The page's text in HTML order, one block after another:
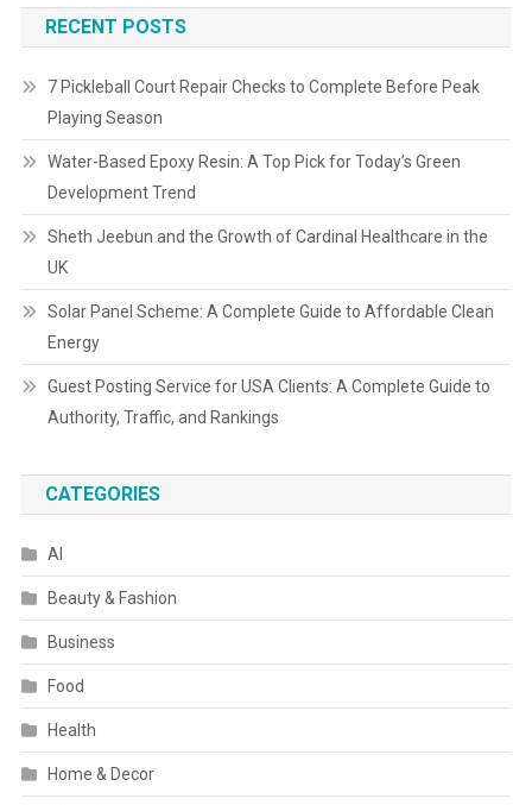
RECENT POSTS
7 Pickleball Court Repair Checks to Complete Before Peak
Playing Season
Water-Based Epoxy Resin: A Top Pick for Today’s Green
Development Trend
Sheth Jeebun and the Growth of Cardinal Healthcare in the
UK
Solar Panel Scheme: A Complete Guide to Affordable Clean
Energy
Guest Posting Service for USA Clients: A Complete Guide to
Authority, Traffic, and Rankings
CATEGORIES
AI
Beauty & Fashion
Business
Food
Health
Home & Decor